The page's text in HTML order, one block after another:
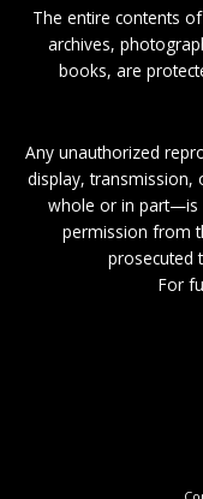
The entire contents
archives,
books, are
Any unauthorized
display,
whole or in part—is
permission from
prosecuted
For